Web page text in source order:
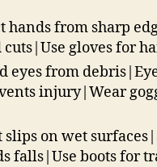
hands from sharp
cuts|Use gloves for
eyes from
injury|Wear
slips on wet
falls|Use boots for